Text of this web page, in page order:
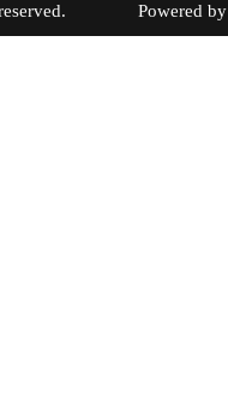
reserved. Powered by